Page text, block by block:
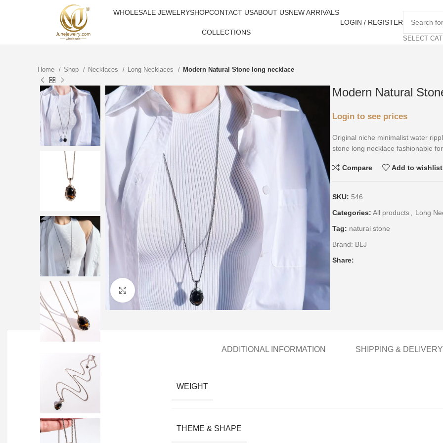
WHOLESALE JEWELRYSHOPCONTACT USABOUT USNEW ARRIVALS
COLLECTIONS
LOGIN / REGISTER
SELECT
Home Shop Necklaces Long Necklaces Modern Natural Stone long necklace
Click to enlarge
Modern Natural
Login to see prices
Original niche minimalist water
stone long necklace fashionable
Compare Add to wishlist
SKU: 546
Categories: All products
Long
Tag: natural stone
Brand: BLJ
Share:
ADDITIONAL INFORMATION SHIPPING & DELIVERY
WEIGHT
THEME & SHAPE